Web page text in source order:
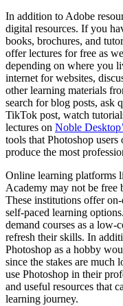
In addition to Adobe
digital resources. If you
books, brochures, and
offer lectures for free as
depending on where you
internet for websites,
other learning materials
search for blog posts, ask
TikTok post, watch
lectures on Noble
tools that Photoshop
produce the most
Online learning platforms
Academy may not be free
These institutions offer
self-paced learning
demand courses as a low-
refresh their skills. In
Photoshop as a hobby
since the stakes are much
use Photoshop in their
and useful resources that
learning journey.